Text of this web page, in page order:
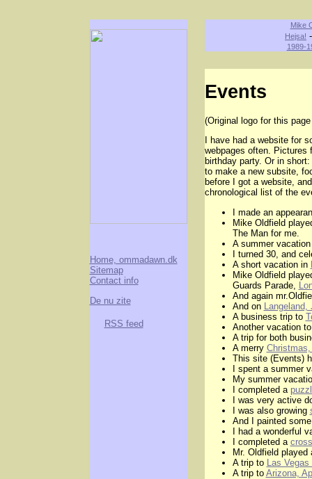
Home, ommadawn.dk
Sitemap
Contact info
De nu zite
RSS feed
Mike
Hejsa!
1989-
Events
(Original logo for this
I have had a website for
webpages often.
birthday party. Or in
to make a new subsite,
before I got a website,
chronological list of the
I made an
Mike Oldfield
The Man for me.
A summer
I turned 30, and
A short vacation in
Mike Oldfield
Guards Parade,
And again
And on Langeland,
A business trip to
Another vacation
A trip for both
A merry Christmas,
This site (Events)
I spent a summer
My summer
I completed a
I was very active
I was also growing
And I painted
I had a wonderful
I completed a
Mr. Oldfield
A trip to Las
A trip to Arizona,